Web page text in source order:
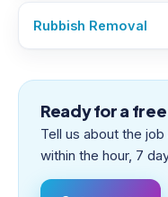
Rubbish Removal
Ready for a
Tell us about the
within the hour, 7